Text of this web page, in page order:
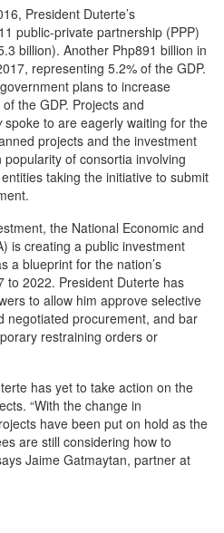
President Duterte’s
public-private partnership (PPP)
billion). Another Php891 billion in
representing 5.2% of the GDP.
plans to increase
the GDP. Projects and
spoke to are eagerly waiting for the
projects and the investment
of consortia involving
taking the initiative to submit
the National Economic and
is creating a public investment
a blueprint for the nation’s
to 2022. President Duterte has
to allow him approve selective
negotiated procurement, and bar
restraining orders or
has yet to take action on the
“With the change in
have been put on hold as the
are still considering how to
Jaime Gatmaytan, partner at